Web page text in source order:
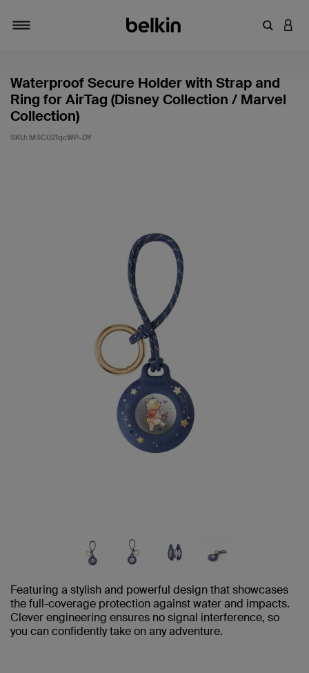
Enter
Waterproof Secure Holder with Strap and
Ring for AirTag (Disney Collection / Marvel
Collection)
SKU: MSC021qcWP-DY
Featuring a stylish and powerful design that showcases
the full-coverage protection against water and impacts.
Clever engineering ensures no signal interference, so
you can confidently take on any adventure.